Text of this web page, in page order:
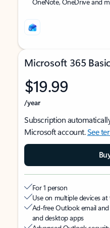
Microsoft 365 Basic
$19.99
/year
Subscription
Microsoft account.See
For 1 person
Use on multiple devices
Ad-free Outlook email
and desktop apps